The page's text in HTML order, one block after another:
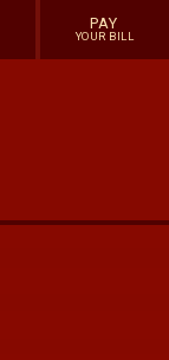
PAY
YOUR BILL